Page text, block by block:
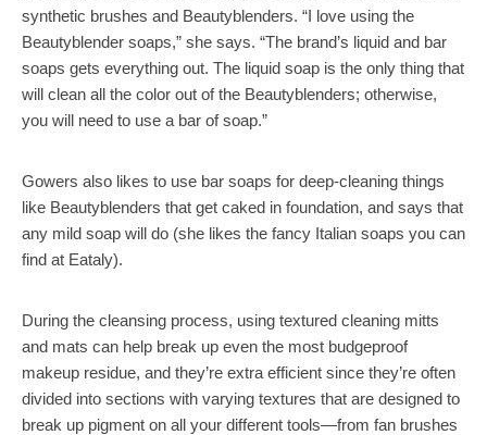
synthetic brushes and Beautyblenders. “I love using the
Beautyblender soaps,” she says. “The brand’s liquid and bar
soaps gets everything out. The liquid soap is the only thing that
will clean all the color out of the Beautyblenders; otherwise,
you will need to use a bar of soap.”
Gowers also likes to use bar soaps for deep-cleaning things
like Beautyblenders that get caked in foundation, and says that
any mild soap will do (she likes the fancy Italian soaps you can
find at Eataly).
During the cleansing process, using textured cleaning mitts
and mats can help break up even the most budgeproof
makeup residue, and they’re extra efficient since they’re often
divided into sections with varying textures that are designed to
break up pigment on all your different tools—from fan brushes